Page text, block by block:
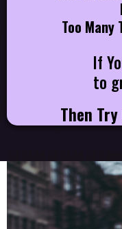
Too Many
If
to
Then